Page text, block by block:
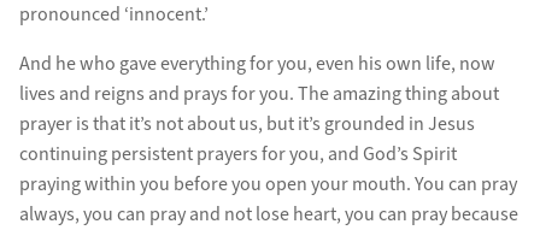
pronounced ‘innocent.’
And he who gave everything for you, even his own life, now
lives and reigns and prays for you. The amazing thing about
prayer is that it’s not about us, but it’s grounded in Jesus
continuing persistent prayers for you, and God’s Spirit
praying within you before you open your mouth. You can pray
always, you can pray and not lose heart, you can pray because